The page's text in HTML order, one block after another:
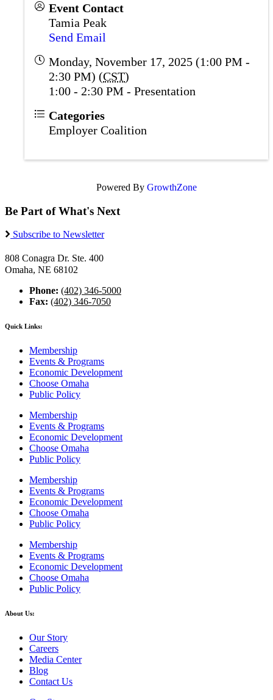
Event Contact
Tamia Peak
Send Email
Monday, November 17, 2025 (1:00 PM -
2:30 PM) (CST)
1:00 - 2:30 PM - Presentation
Categories
Employer Coalition
Powered By GrowthZone
Be Part of What's Next
Subscribe to Newsletter
808 Conagra Dr. Ste. 400
Omaha, NE 68102
Phone: (402) 346-5000
Fax: (402) 346-7050
Quick Links:
Membership
Events & Programs
Economic Development
Choose Omaha
Public Policy
Membership
Events & Programs
Economic Development
Choose Omaha
Public Policy
Membership
Events & Programs
Economic Development
Choose Omaha
Public Policy
Membership
Events & Programs
Economic Development
Choose Omaha
Public Policy
About Us:
Our Story
Careers
Media Center
Blog
Contact Us